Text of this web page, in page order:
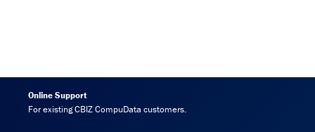
Online Support
For existing CBIZ CompuData customers.